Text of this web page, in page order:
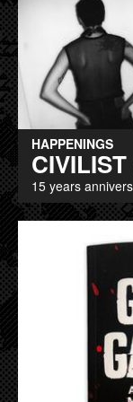
HAPPENINGS
15 years